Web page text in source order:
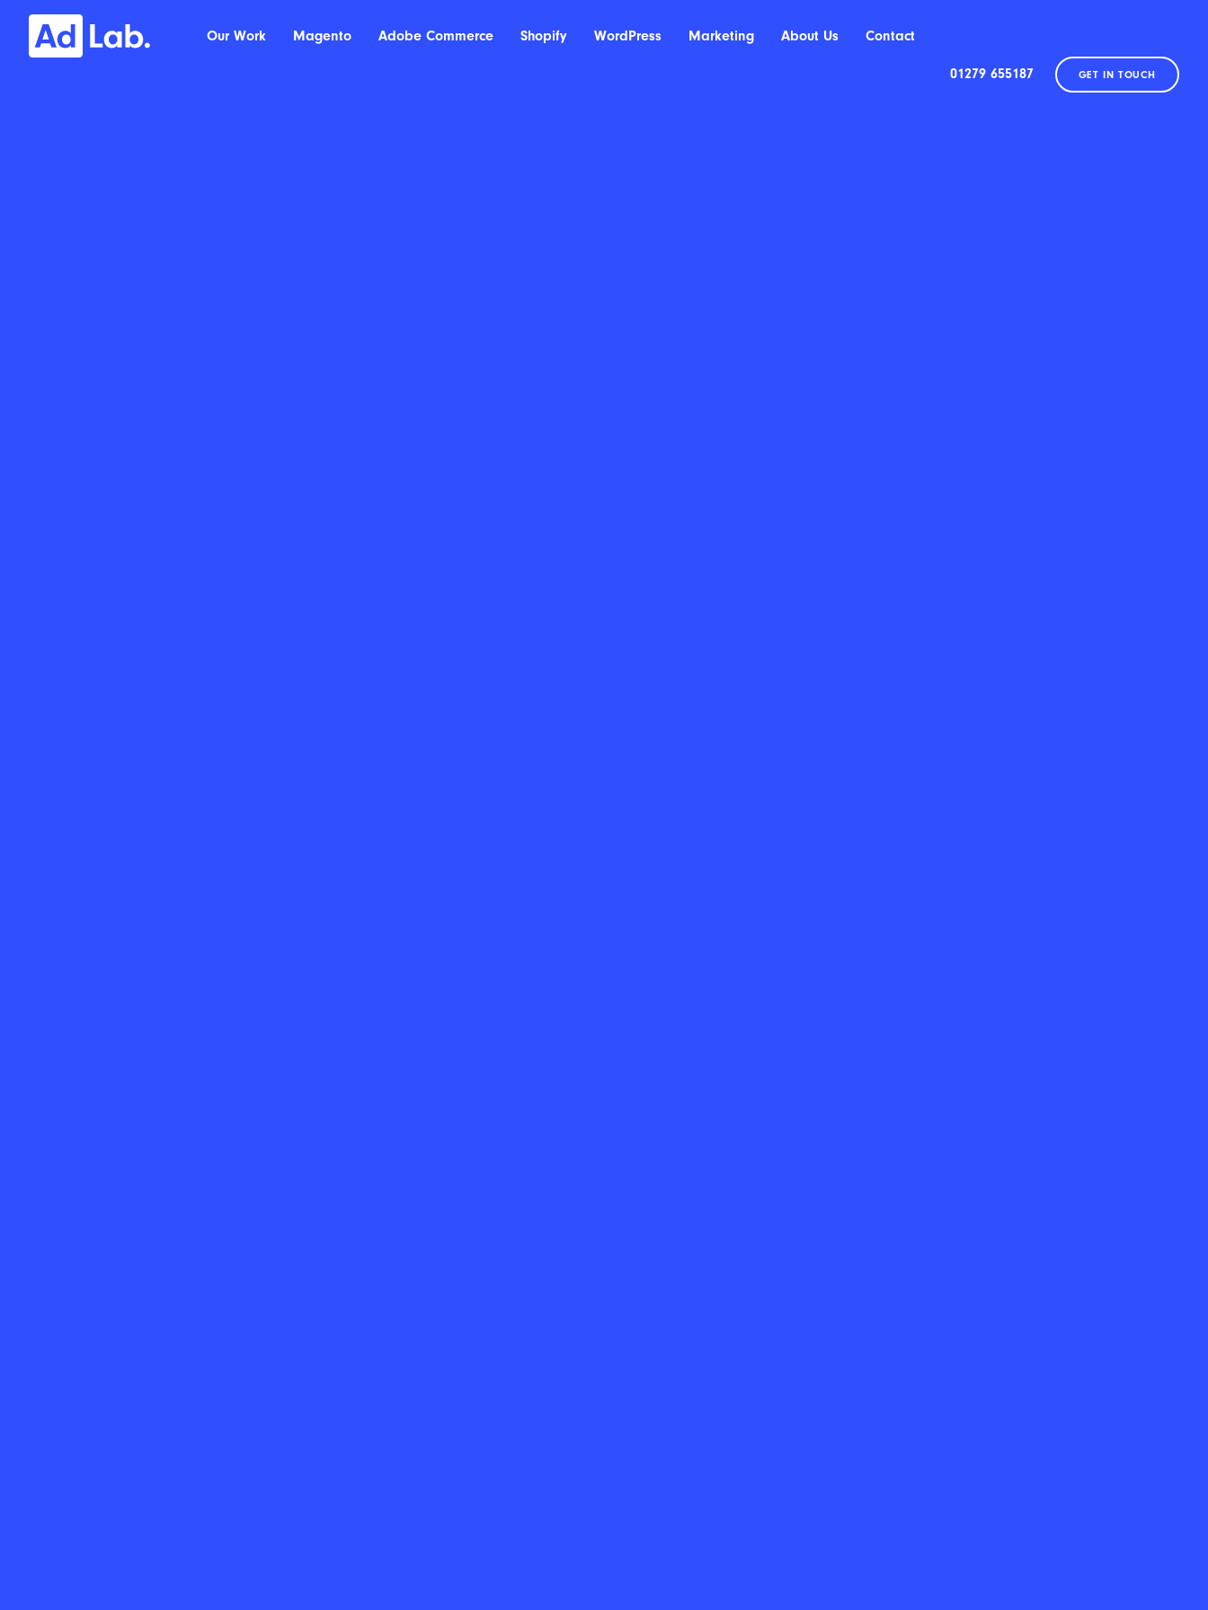
Our Work Magento Adobe Commerce Shopify WordPress Marketing About Us Contact
01279 655187 GET IN TOUCH